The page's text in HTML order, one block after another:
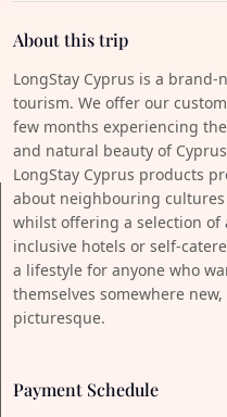
About this trip
LongStay Cyprus is a
tourism. We offer our
few months experiencing
and natural beauty of
LongStay Cyprus products
about neighbouring
whilst offering a selection of
inclusive hotels or self-
a lifestyle for anyone who
themselves somewhere
picturesque.
Payment Schedule